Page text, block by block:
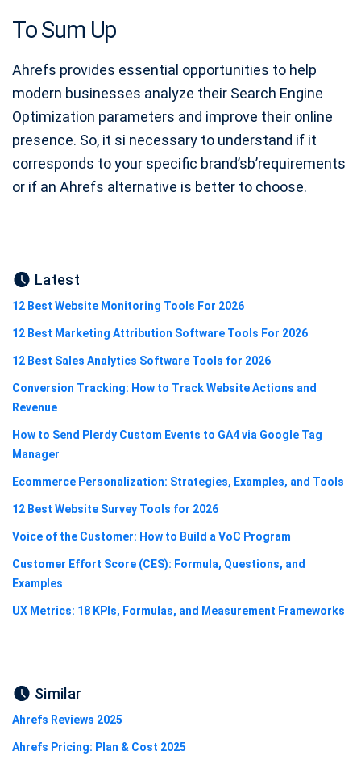
To Sum Up
Ahrefs provides essential opportunities to help
modern businesses analyze their Search Engine
Optimization parameters and improve their online
presence. So, it si necessary to understand if it
corresponds to your specific brand’sb’requirements
or if an Ahrefs alternative is better to choose.
Latest
12 Best Website Monitoring Tools For 2026
12 Best Marketing Attribution Software Tools For 2026
12 Best Sales Analytics Software Tools for 2026
Conversion Tracking: How to Track Website Actions and
Revenue
How to Send Plerdy Custom Events to GA4 via Google Tag
Manager
Ecommerce Personalization: Strategies, Examples, and Tools
12 Best Website Survey Tools for 2026
Voice of the Customer: How to Build a VoC Program
Customer Effort Score (CES): Formula, Questions, and
Examples
UX Metrics: 18 KPIs, Formulas, and Measurement Frameworks
Similar
Ahrefs Reviews 2025
Ahrefs Pricing: Plan & Cost 2025